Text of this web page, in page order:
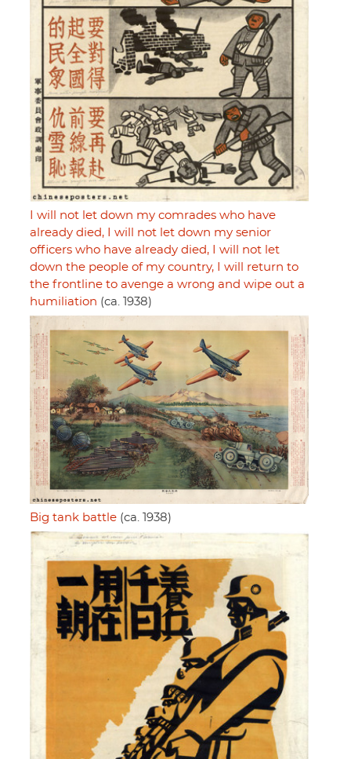
I will not let down my comrades who have
already died, I will not let down my senior
officers who have already died, I will not let
down the people of my country, I will return to
the frontline to avenge a wrong and wipe out a
humiliation (ca. 1938)
Big tank battle (ca. 1938)